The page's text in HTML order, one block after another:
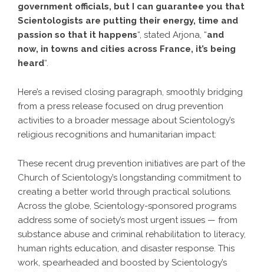
government officials, but I can guarantee you that
Scientologists are putting their energy, time and
passion so that it happens“, stated Arjona, “and
now, in towns and cities across France, it’s being
heard“.
Here’s a revised closing paragraph, smoothly bridging
from a press release focused on drug prevention
activities to a broader message about Scientology’s
religious recognitions and humanitarian impact:
These recent drug prevention initiatives are part of the
Church of Scientology’s longstanding commitment to
creating a better world through practical solutions.
Across the globe, Scientology-sponsored programs
address some of society’s most urgent issues — from
substance abuse and criminal rehabilitation to literacy,
human rights education, and disaster response. This
work, spearheaded and boosted by Scientology’s